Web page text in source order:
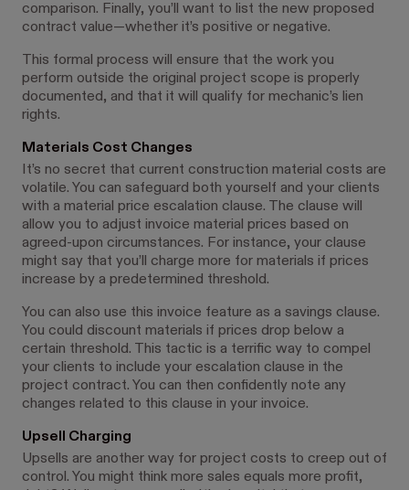
comparison. Finally, you’ll want to list the new proposed
contract value—whether it’s positive or negative.
This formal process will ensure that the work you
perform outside the original project scope is properly
documented, and that it will qualify for mechanic’s lien
rights.
Materials Cost Changes
It’s no secret that current construction material costs are
volatile. You can safeguard both yourself and your clients
with a material price escalation clause. The clause will
allow you to adjust invoice material prices based on
agreed-upon circumstances. For instance, your clause
might say that you’ll charge more for materials if prices
increase by a predetermined threshold.
You can also use this invoice feature as a savings clause.
You could discount materials if prices drop below a
certain threshold. This tactic is a terrific way to compel
your clients to include your escalation clause in the
project contract. You can then confidently note any
changes related to this clause in your invoice.
Upsell Charging
Upsells are another way for project costs to creep out of
control. You might think more sales equals more profit,